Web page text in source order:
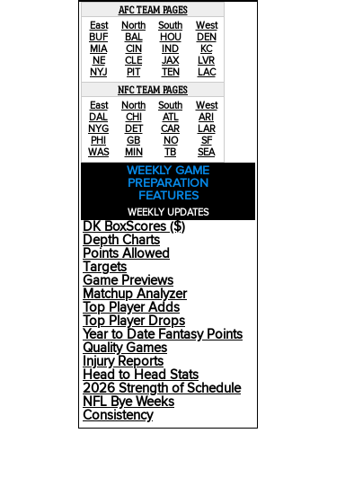
AFC TEAM PAGES
East
BUF
MIA
NE
NYJ
North
BAL
CIN
CLE
PIT
South
HOU
IND
JAX
TEN
West
DEN
KC
LVR
LAC
NFC TEAM PAGES
East
DAL
NYG
PHI
WAS
North
CHI
DET
GB
MIN
South
ATL
CAR
NO
TB
West
ARI
LAR
SF
SEA
WEEKLY GAME
PREPARATION
FEATURES
WEEKLY UPDATES
DK BoxScores ($)
Depth Charts
Points Allowed
Targets
Game Previews
Matchup Analyzer
Top Player Adds
Top Player Drops
Year to Date Fantasy Points
Quality Games
Injury Reports
Head to Head Stats
2026 Strength of Schedule
NFL Bye Weeks
Consistency